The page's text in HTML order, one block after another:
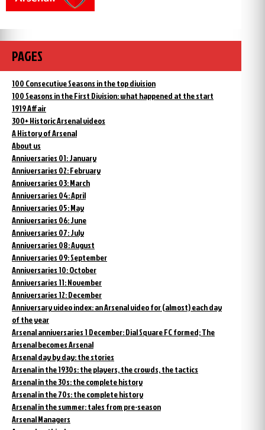
PAGES
100 Consecutive Seasons in the top division
100 Seasons in the First Division: what happened at the start
1919 Affair
300+ Historic Arsenal videos
A History of Arsenal
About us
Anniversaries 01: January
Anniversaries 02: February
Anniversaries 03: March
Anniversaries 04: April
Anniversaries 05: May
Anniversaries 06: June
Anniversaries 07: July
Anniversaries 08: August
Anniversaries 09: September
Anniversaries 10: October
Anniversaries 11: November
Anniversaries 12: December
Anniversary video index: an Arsenal video for (almost) each day
of the year
Arsenal anniversaries 1 December: Dial Square FC formed; The
Arsenal becomes Arsenal
Arsenal day by day: the stories
Arsenal in the 1930s: the players, the crowds, the tactics
Arsenal in the 30s: the complete history
Arsenal in the 70s: the complete history
Arsenal in the summer: tales from pre-season
Arsenal Managers